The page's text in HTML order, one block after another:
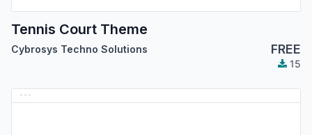
Tennis Court Theme
Cybrosys Techno Solutions FREE
15